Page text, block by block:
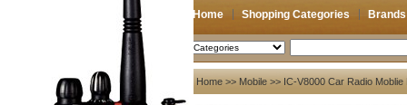
Home Shopping Categories Brands
2026-08-07 Search
My account Home >> Mobile >> IC-V8000 Car Radio